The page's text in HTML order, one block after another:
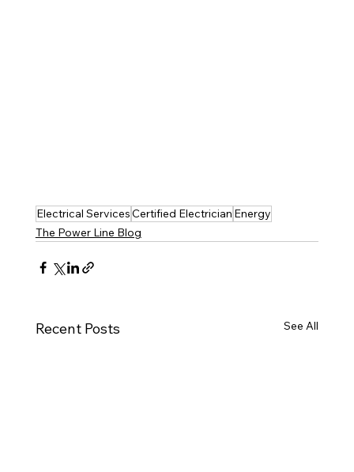
Electrical ServicesCertified Electrician Energy
The Power Line Blog
Recent Posts See All